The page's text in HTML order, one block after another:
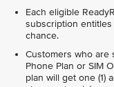
Each eligible
subscription entitles
chance.
Customers who are
Phone Plan or SIM
plan will get one (1)